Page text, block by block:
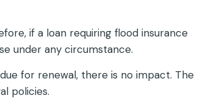
if a loan requiring flood insurance
under any circumstance.
for renewal, there is no impact. The
policies.